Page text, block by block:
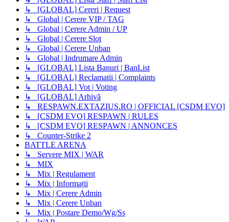
↳ [GLOBAL] Cereri | Request
↳ Global | Cerere VIP / TAG
↳ Global | Cerere Admin / UP
↳ Global | Cerere Slot
↳ Global | Cerere Unban
↳ Global | Indrumare Admin
↳ [GLOBAL] Lista Banuri | BanList
↳ [GLOBAL] Reclamatii | Complaints
↳ [GLOBAL] Vot | Voting
↳ [GLOBAL] Arhivă
↳ RESPAWN.EXTAZIUS.RO | OFFICIAL [CSDM EVO]
↳ [CSDM EVO] RESPAWN | RULES
↳ [CSDM EVO] RESPAWN | ANNONCES
↳ Counter-Strike 2
BATTLE ARENA
↳ Servere MIX | WAR
↳ MIX
↳ Mix | Regulament
↳ Mix | Informații
↳ Mix | Cerere Admin
↳ Mix | Cerere Unban
↳ Mix | Postare Demo/Wg/Ss